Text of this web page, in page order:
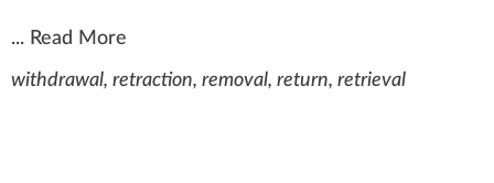
... Read More
withdrawal, retraction, removal, return, retrieval